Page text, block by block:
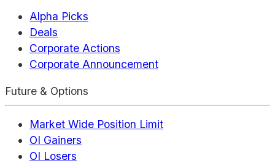
Alpha Picks
Deals
Corporate Actions
Corporate Announcement
Future & Options
Market Wide Position Limit
OI Gainers
OI Losers